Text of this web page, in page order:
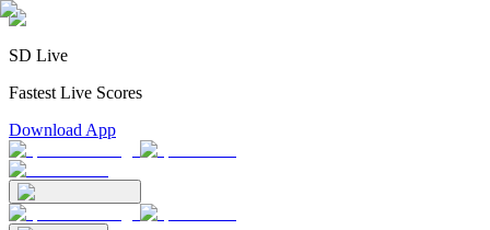
SD Live
Fastest Live Scores
Download App